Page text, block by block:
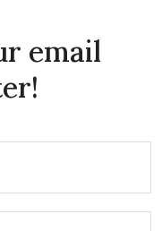
email